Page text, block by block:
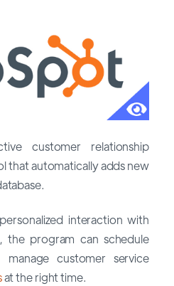
customer relationship
that automatically adds new
interaction with
the program can schedule
customer service
at the right time.